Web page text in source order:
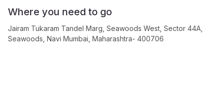
Where you need to go
Jairam Tukaram Tandel Marg, Seawoods West, Sector 44A,
Seawoods, Navi Mumbai, Maharashtra- 400706